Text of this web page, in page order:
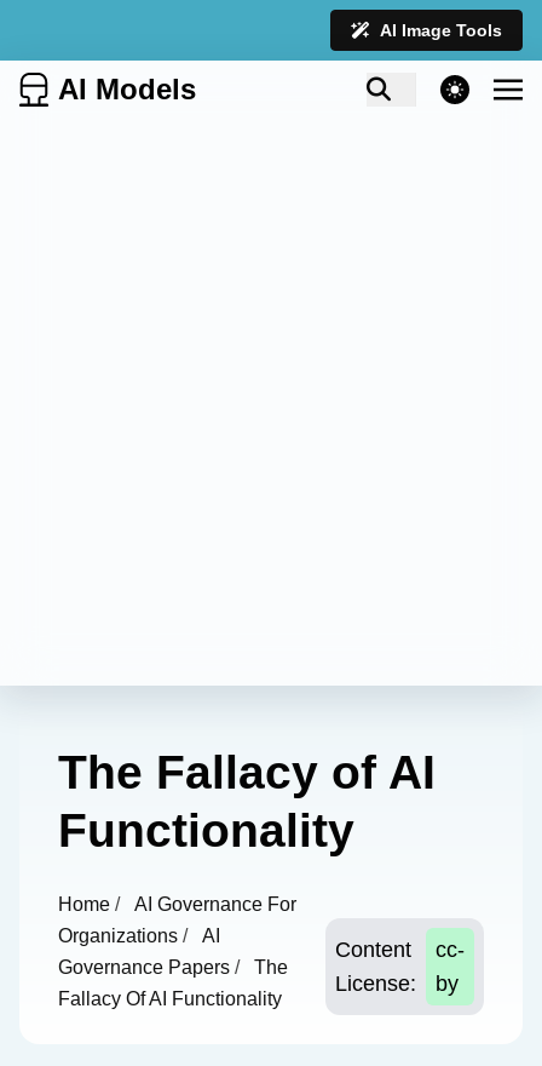
AI Image Tools
AI Models theme switcher
The Fallacy of AI
Functionality
Home /
AI Governance For
Organizations /
AI
Governance Papers /
The
Fallacy Of AI Functionality
Content
License:
cc-
by